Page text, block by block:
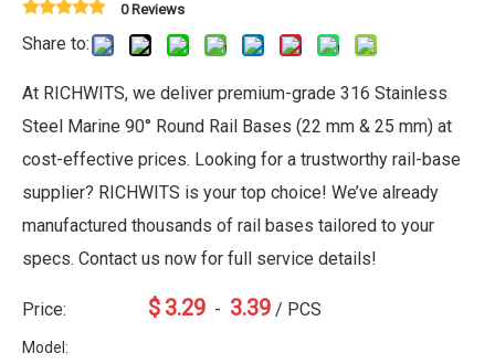
0 Reviews
Share to:
At RICHWITS, we deliver premium-grade 316 Stainless
Steel Marine 90° Round Rail Bases (22 mm & 25 mm) at
cost-effective prices. Looking for a trustworthy rail-base
supplier? RICHWITS is your top choice! We’ve already
manufactured thousands of rail bases tailored to your
specs. Contact us now for full service details!
Price: $ 3.29 - 3.39 / PCS
Model: